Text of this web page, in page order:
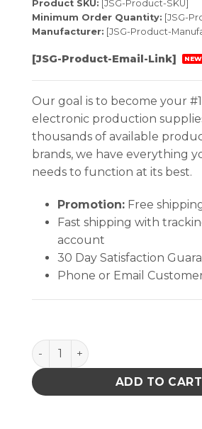
Product SKU: [JSG-Product-SKU]
Minimum Order Quantity: [JSG-
Manufacturer: [JSG-Product-
[JSG-Product-Email-Link]
Our goal is to become your
electronic production
thousands of available
brands, we have everything
needs to function at its best.
Promotion:Free
Fast shipping with
account
30 Day Satisfaction
Phone or Email
MEASUREMENT LOCATION
ADD TO CART